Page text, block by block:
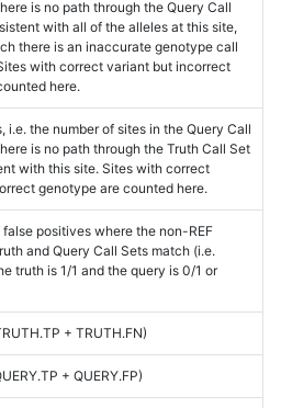
is no path through the Query Call
with all of the alleles at this site,
there is an inaccurate genotype call
with correct variant but incorrect
here.
i.e. the number of sites in the Query Call
is no path through the Truth Call Set
with this site. Sites with correct
genotype are counted here.
positives where the non-REF
and Query Call Sets match (i.e.
truth is 1/1 and the query is 0/1 or
+ TRUTH.FN)
+ QUERY.FP)